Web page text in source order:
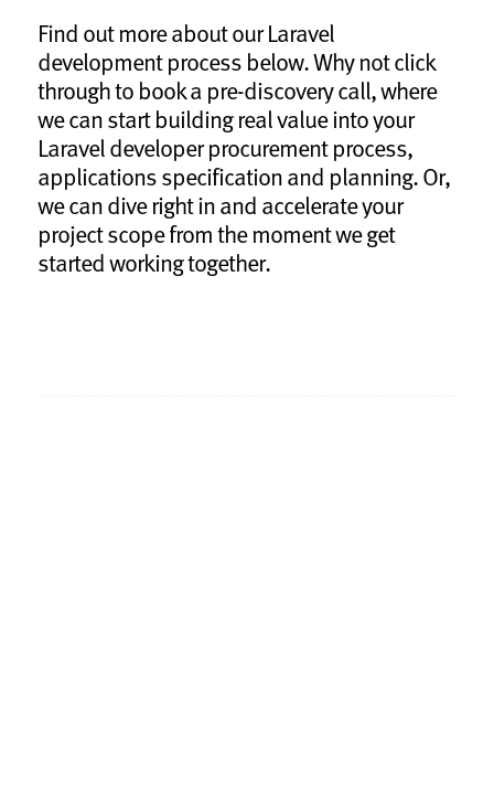
Find out more about our Laravel
development process below. Why not click
through to book a pre-discovery call, where
we can start building real value into your
Laravel developer procurement process,
applications specification and planning. Or,
we can dive right in and accelerate your
project scope from the moment we get
started working together.